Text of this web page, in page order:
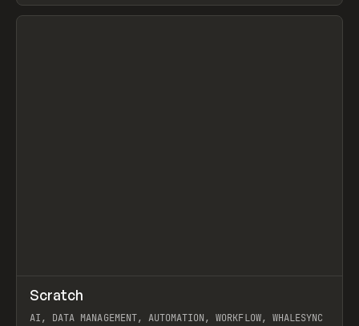
View item
TOOLS APP
Scratch
AI, DATA MANAGEMENT, AUTOMATION, WORKFLOW, WHALESYNC